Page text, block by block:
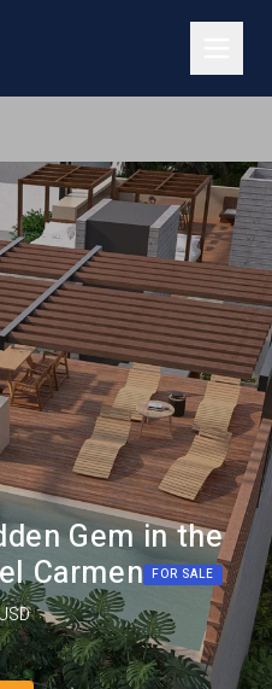
Gem in the
Carmen FOR SALE